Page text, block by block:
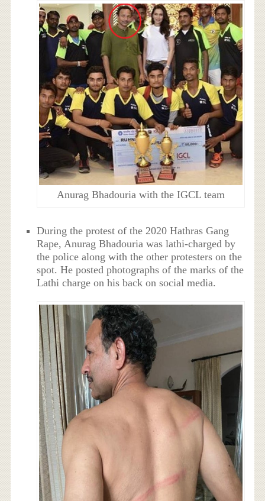
Anurag Bhadouria with the IGCL team
During the protest of the 2020 Hathras Gang
Rape, Anurag Bhadouria was lathi-charged by
the police along with the other protesters on the
spot. He posted photographs of the marks of the
Lathi charge on his back on social media.